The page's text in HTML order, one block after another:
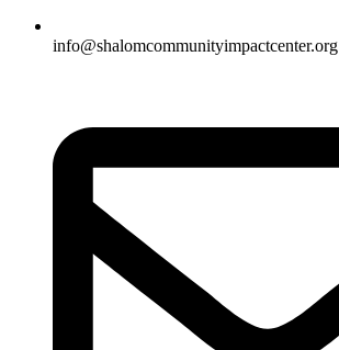
info@shalomcommunityimpactcenter.org